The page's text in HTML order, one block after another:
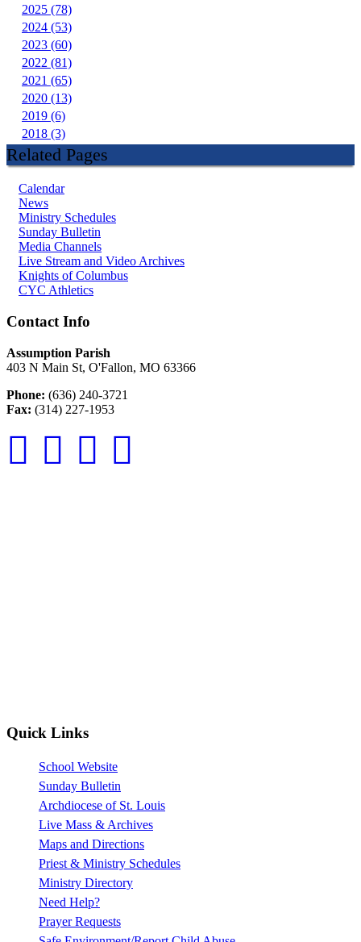
2025 (78)
2024 (53)
2023 (60)
2022 (81)
2021 (65)
2020 (13)
2019 (6)
2018 (3)
Related Pages
Calendar
News
Ministry Schedules
Sunday Bulletin
Media Channels
Live Stream and Video Archives
Knights of Columbus
CYC Athletics
Contact Info
Assumption Parish
403 N Main St, O'Fallon, MO 63366
Phone: (636) 240-3721
Fax: (314) 227-1953
Quick Links
School Website
Sunday Bulletin
Archdiocese of St. Louis
Live Mass & Archives
Maps and Directions
Priest & Ministry Schedules
Ministry Directory
Need Help?
Prayer Requests